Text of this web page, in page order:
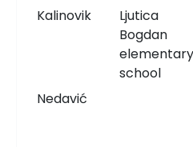
Kalinovik
Ljutica
Bogdan
elementary
school
Nedavić